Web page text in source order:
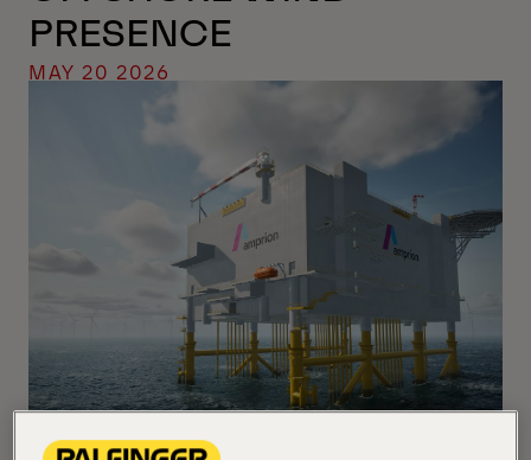
PRESENCE
MAY 20 2026